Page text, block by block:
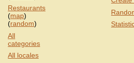
Restaurants
(map)
(random)
All
categories
All locales